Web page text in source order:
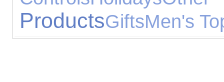
ProductsGiftsMen's